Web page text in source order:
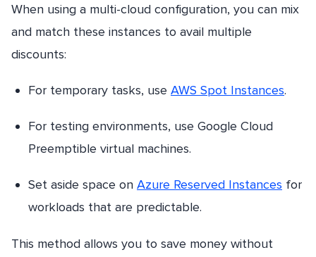
When using a multi-cloud configuration, you can mix
and match these instances to avail multiple
discounts:
For temporary tasks, use AWS Spot Instances.
For testing environments, use Google Cloud
Preemptible virtual machines.
Set aside space on Azure Reserved Instances for
workloads that are predictable.
This method allows you to save money without